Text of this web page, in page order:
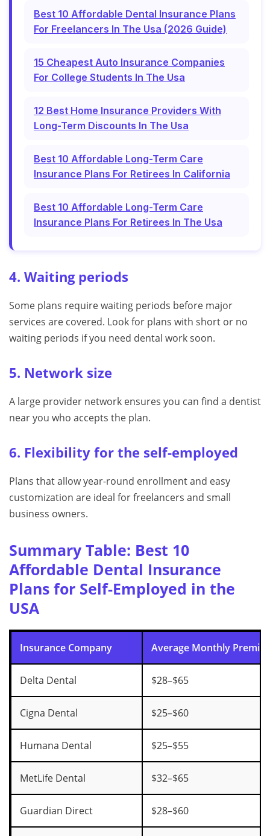
Best 10 Affordable Dental Insurance Plans
For Freelancers In The Usa (2026 Guide)
15 Cheapest Auto Insurance Companies
For College Students In The Usa
12 Best Home Insurance Providers With
Long-Term Discounts In The Usa
Best 10 Affordable Long-Term Care
Insurance Plans For Retirees In California
Best 10 Affordable Long-Term Care
Insurance Plans For Retirees In The Usa
4. Waiting periods
Some plans require waiting periods before major
services are covered. Look for plans with short or no
waiting periods if you need dental work soon.
5. Network size
A large provider network ensures you can find a dentist
near you who accepts the plan.
6. Flexibility for the self-employed
Plans that allow year-round enrollment and easy
customization are ideal for freelancers and small
business owners.
Summary Table: Best 10
Affordable Dental Insurance
Plans for Self-Employed in the
USA
Insurance Company Average Monthly
Delta Dental $28–$65
Cigna Dental $25–$60
Humana Dental $25–$55
MetLife Dental $32–$65
Guardian Direct $28–$60